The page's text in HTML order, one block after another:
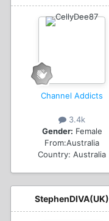
Channel Addicts
3.4k
Gender: Female
From:Australia
Country: Australia
StephenDIVA(UK)